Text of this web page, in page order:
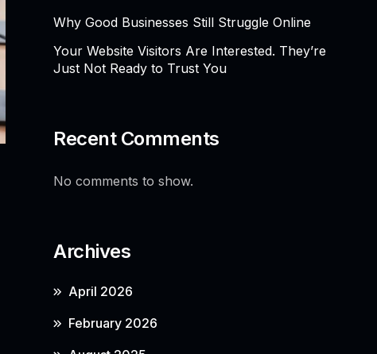
Why Good Businesses Still Struggle Online
Your Website Visitors Are Interested. They’re
Just Not Ready to Trust You
Recent Comments
No comments to show.
Archives
April 2026
February 2026